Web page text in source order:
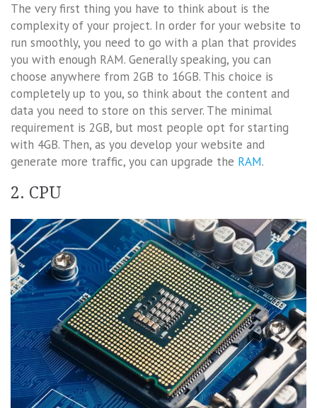
The very first thing you have to think about is the
complexity of your project. In order for your website to
run smoothly, you need to go with a plan that provides
you with enough RAM. Generally speaking, you can
choose anywhere from 2GB to 16GB. This choice is
completely up to you, so think about the content and
data you need to store on this server. The minimal
requirement is 2GB, but most people opt for starting
with 4GB. Then, as you develop your website and
generate more traffic, you can upgrade the RAM.
2. CPU